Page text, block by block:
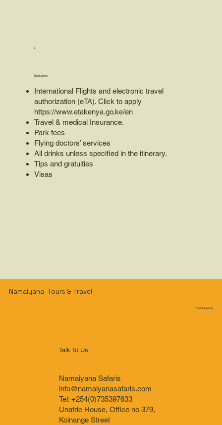
International Flights and electronic travel
authorization (eTA). Click to apply
https://www.etakenya.go.ke/en
Travel & medical Insurance.
Park fees
Flying doctors’ services
All drinks unless specified in the itinerary.
Tips and gratuities
Visas
Exclusions
Namaiyana Tours & Travel
Travel Agency
Talk To Us
Namaiyana Safaris
info@namaiyanasafaris.com
Tel: +254(0)735397633
Unafric House, Office no 379,
Koinange Street